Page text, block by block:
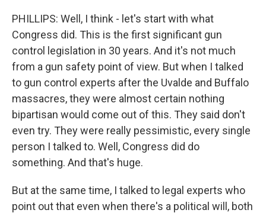
PHILLIPS: Well, I think - let's start with what
Congress did. This is the first significant gun
control legislation in 30 years. And it's not much
from a gun safety point of view. But when I talked
to gun control experts after the Uvalde and Buffalo
massacres, they were almost certain nothing
bipartisan would come out of this. They said don't
even try. They were really pessimistic, every single
person I talked to. Well, Congress did do
something. And that's huge.
But at the same time, I talked to legal experts who
point out that even when there's a political will, both